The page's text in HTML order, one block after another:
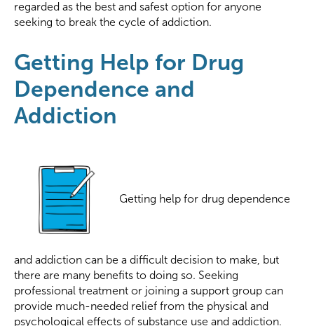
regarded as the best and safest option for anyone
seeking to break the cycle of addiction.
Getting Help for Drug
Dependence and
Addiction
Getting help for drug dependence
and addiction can be a difficult decision to make, but
there are many benefits to doing so. Seeking
professional treatment or joining a support group can
provide much-needed relief from the physical and
psychological effects of substance use and addiction.